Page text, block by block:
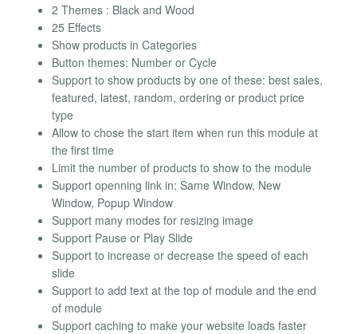
2 Themes : Black and Wood
25 Effects
Show products in Categories
Button themes: Number or Cycle
Support to show products by one of these: best sales,
featured, latest, random, ordering or product price
type
Allow to chose the start item when run this module at
the first time
Limit the number of products to show to the module
Support openning link in: Same Window, New
Window, Popup Window
Support many modes for resizing image
Support Pause or Play Slide
Support to increase or decrease the speed of each
slide
Support to add text at the top of module and the end
of module
Support caching to make your website loads faster